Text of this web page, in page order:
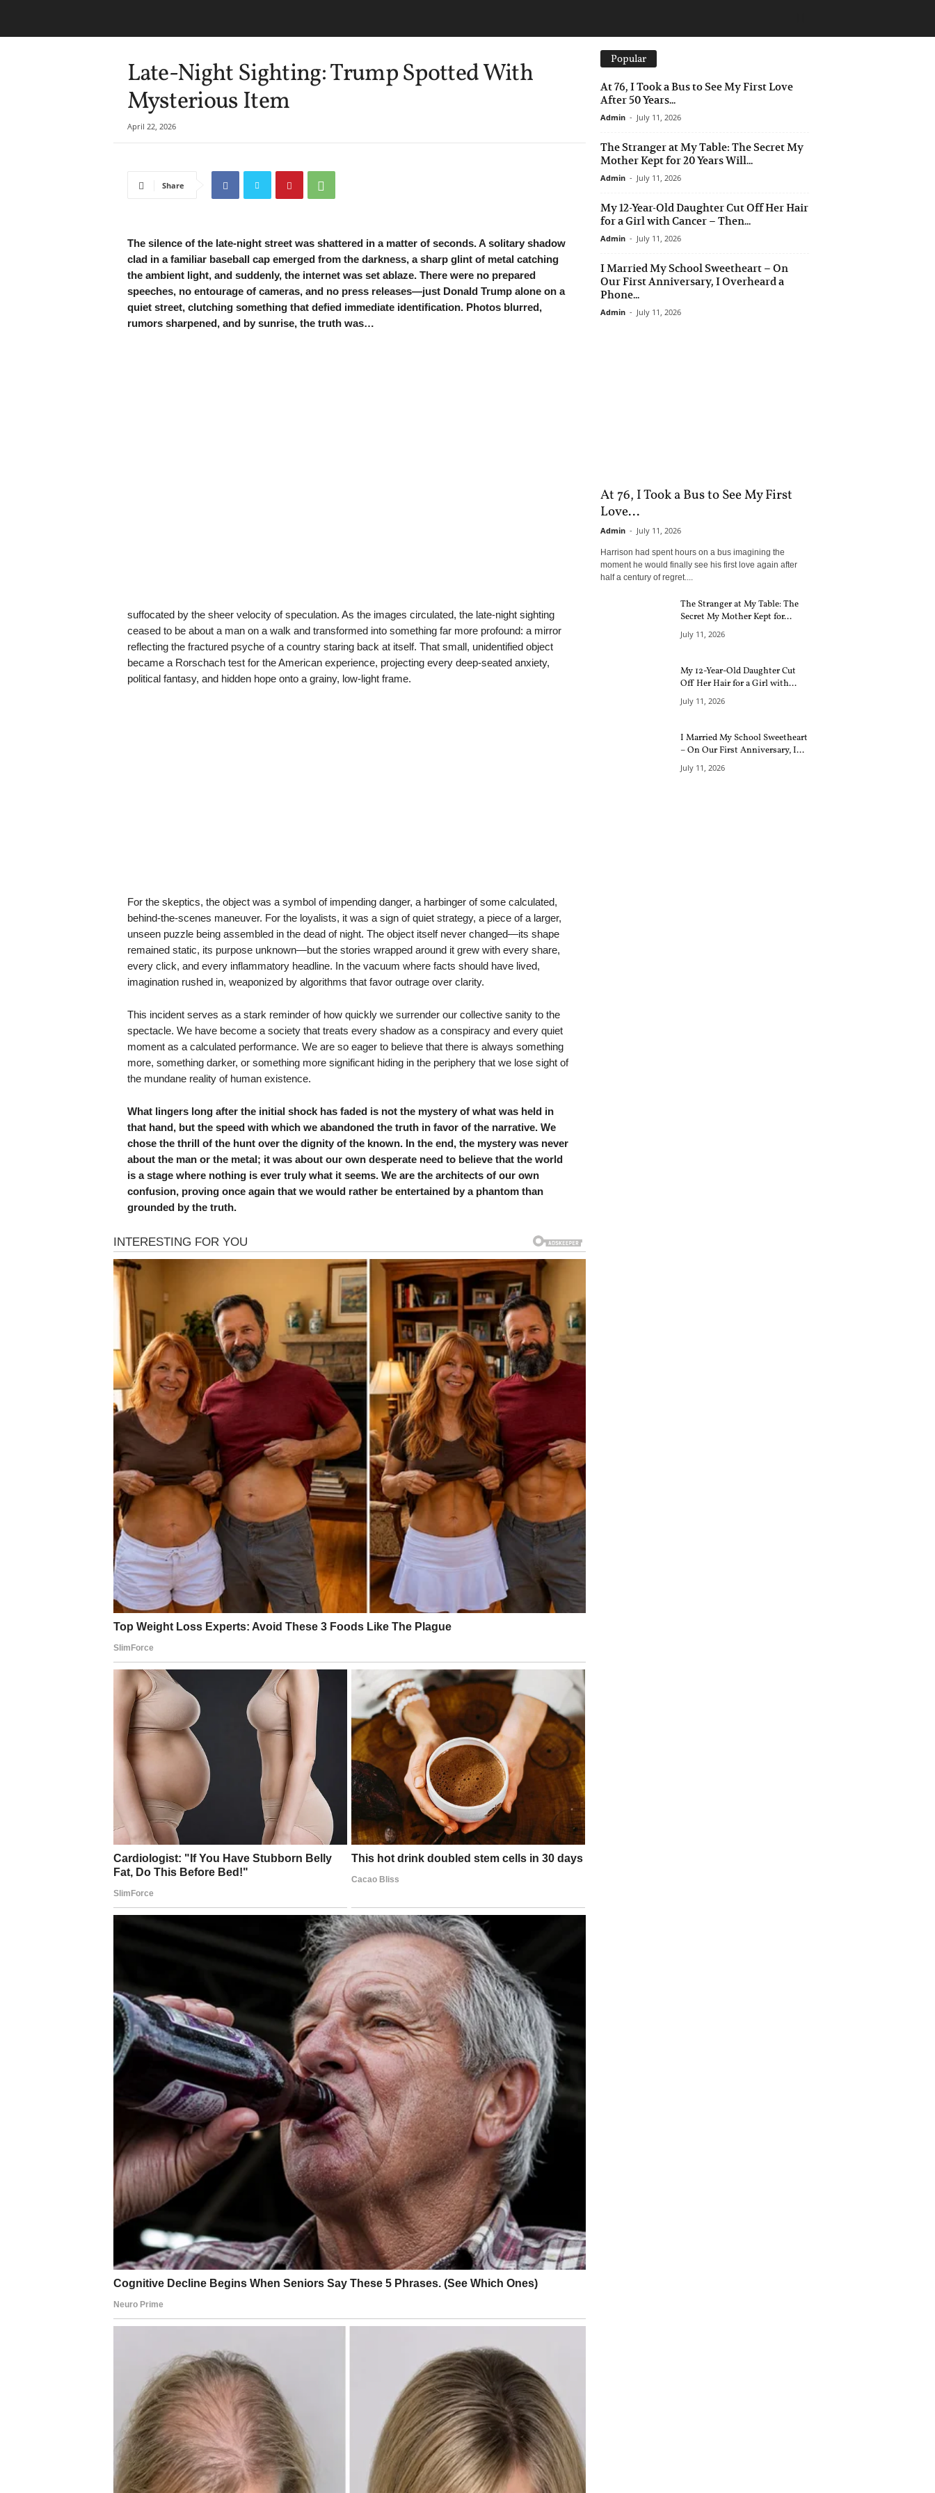
Late-Night Sighting: Trump Spotted With
Mysterious Item
April 22, 2026
Share
The silence of the late-night street was shattered in a matter of seconds. A solitary shadow
clad in a familiar baseball cap emerged from the darkness, a sharp glint of metal catching
the ambient light, and suddenly, the internet was set ablaze. There were no prepared
speeches, no entourage of cameras, and no press releases—just Donald Trump alone on a
quiet street, clutching something that defied immediate identification. Photos blurred,
rumors sharpened, and by sunrise, the truth was…
suffocated by the sheer velocity of speculation. As the images circulated, the late-night sighting
ceased to be about a man on a walk and transformed into something far more profound: a mirror
reflecting the fractured psyche of a country staring back at itself. That small, unidentified object
became a Rorschach test for the American experience, projecting every deep-seated anxiety,
political fantasy, and hidden hope onto a grainy, low-light frame.
For the skeptics, the object was a symbol of impending danger, a harbinger of some calculated,
behind-the-scenes maneuver. For the loyalists, it was a sign of quiet strategy, a piece of a larger,
unseen puzzle being assembled in the dead of night. The object itself never changed—its shape
remained static, its purpose unknown—but the stories wrapped around it grew with every share,
every click, and every inflammatory headline. In the vacuum where facts should have lived,
imagination rushed in, weaponized by algorithms that favor outrage over clarity.
This incident serves as a stark reminder of how quickly we surrender our collective sanity to the
spectacle. We have become a society that treats every shadow as a conspiracy and every quiet
moment as a calculated performance. We are so eager to believe that there is always something
more, something darker, or something more significant hiding in the periphery that we lose sight of
the mundane reality of human existence.
What lingers long after the initial shock has faded is not the mystery of what was held in
that hand, but the speed with which we abandoned the truth in favor of the narrative. We
chose the thrill of the hunt over the dignity of the known. In the end, the mystery was never
about the man or the metal; it was about our own desperate need to believe that the world
is a stage where nothing is ever truly what it seems. We are the architects of our own
confusion, proving once again that we would rather be entertained by a phantom than
grounded by the truth.
Popular
At 76, I Took a Bus to See My First Love
After 50 Years...
Admin - July 11, 2026
The Stranger at My Table: The Secret My
Mother Kept for 20 Years Will...
Admin - July 11, 2026
My 12-Year-Old Daughter Cut Off Her Hair
for a Girl with Cancer – Then...
Admin - July 11, 2026
I Married My School Sweetheart – On
Our First Anniversary, I Overheard a
Phone...
Admin - July 11, 2026
At 76, I Took a Bus to See My First
Love...
Admin - July 11, 2026
Harrison had spent hours on a bus imagining the
moment he would finally see his first love again after
half a century of regret....
The Stranger at My Table: The
Secret My Mother Kept for...
July 11, 2026
My 12-Year-Old Daughter Cut
Off Her Hair for a Girl with...
July 11, 2026
I Married My School Sweetheart
– On Our First Anniversary, I...
July 11, 2026